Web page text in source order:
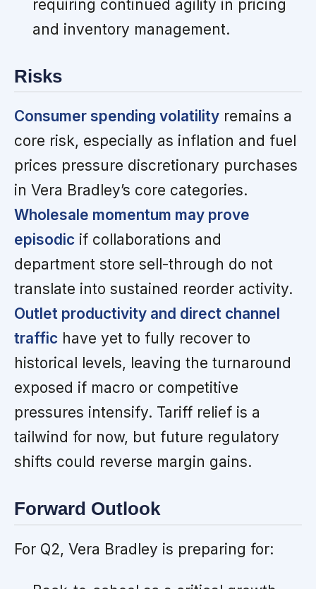
requiring continued agility in pricing
and inventory management.
Risks
Consumer spending volatility remains a
core risk, especially as inflation and fuel
prices pressure discretionary purchases
in Vera Bradley’s core categories.
Wholesale momentum may prove
episodic if collaborations and
department store sell-through do not
translate into sustained reorder activity.
Outlet productivity and direct channel
traffic have yet to fully recover to
historical levels, leaving the turnaround
exposed if macro or competitive
pressures intensify. Tariff relief is a
tailwind for now, but future regulatory
shifts could reverse margin gains.
Forward Outlook
For Q2, Vera Bradley is preparing for: